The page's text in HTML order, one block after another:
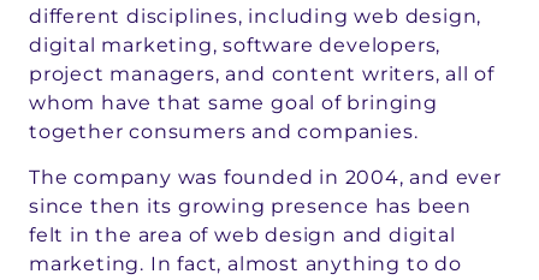
different disciplines, including web design,
digital marketing, software developers,
project managers, and content writers, all of
whom have that same goal of bringing
together consumers and companies.
The company was founded in 2004, and ever
since then its growing presence has been
felt in the area of web design and digital
marketing. In fact, almost anything to do